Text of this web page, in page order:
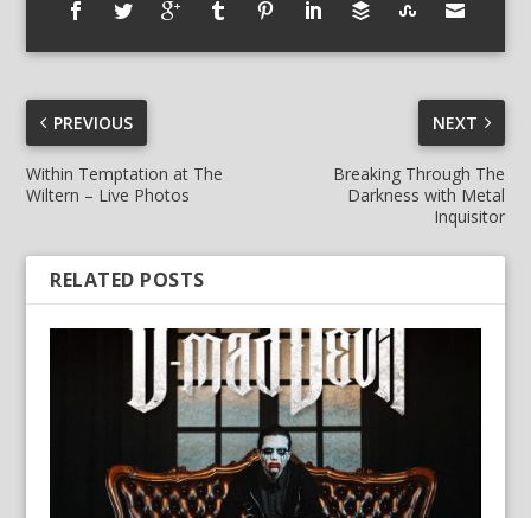
PREVIOUS
Within Temptation at The
Wiltern – Live Photos
NEXT
Breaking Through The
Darkness with Metal
Inquisitor
RELATED POSTS